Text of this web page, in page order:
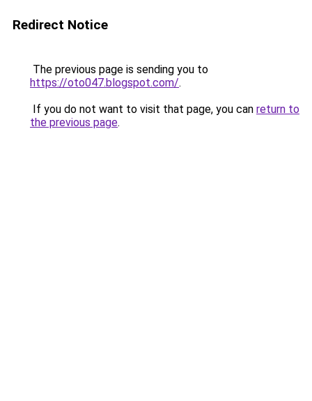
Redirect Notice
The previous page is sending you to
https://oto047.blogspot.com/.
If you do not want to visit that page, you can return to
the previous page.